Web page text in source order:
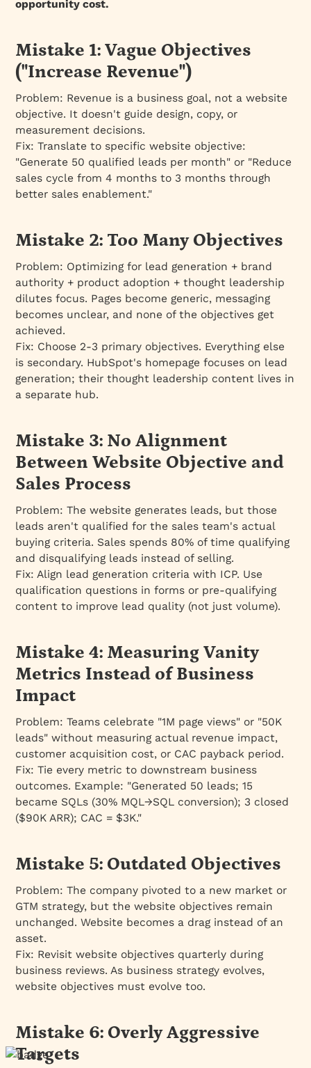
opportunity cost.
Mistake 1: Vague Objectives
("Increase Revenue")
Problem: Revenue is a business goal, not a website
objective. It doesn't guide design, copy, or
measurement decisions.
Fix: Translate to specific website objective:
"Generate 50 qualified leads per month" or "Reduce
sales cycle from 4 months to 3 months through
better sales enablement."
Mistake 2: Too Many Objectives
Problem: Optimizing for lead generation + brand
authority + product adoption + thought leadership
dilutes focus. Pages become generic, messaging
becomes unclear, and none of the objectives get
achieved.
Fix: Choose 2-3 primary objectives. Everything else
is secondary. HubSpot's homepage focuses on lead
generation; their thought leadership content lives in
a separate hub.
Mistake 3: No Alignment
Between Website Objective and
Sales Process
Problem: The website generates leads, but those
leads aren't qualified for the sales team's actual
buying criteria. Sales spends 80% of time qualifying
and disqualifying leads instead of selling.
Fix: Align lead generation criteria with ICP. Use
qualification questions in forms or pre-qualifying
content to improve lead quality (not just volume).
Mistake 4: Measuring Vanity
Metrics Instead of Business
Impact
Problem: Teams celebrate "1M page views" or "50K
leads" without measuring actual revenue impact,
customer acquisition cost, or CAC payback period.
Fix: Tie every metric to downstream business
outcomes. Example: "Generated 50 leads; 15
became SQLs (30% MQL→SQL conversion); 3 closed
($90K ARR); CAC = $3K."
Mistake 5: Outdated Objectives
Problem: The company pivoted to a new market or
GTM strategy, but the website objectives remain
unchanged. Website becomes a drag instead of an
asset.
Fix: Revisit website objectives quarterly during
business reviews. As business strategy evolves,
website objectives must evolve too.
Mistake 6: Overly Aggressive
Targets